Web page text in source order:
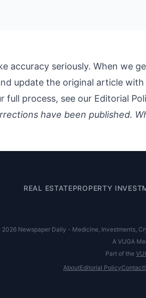
accuracy seriously. When we
update the original article
full process, see our Editorial
have been published.
REAL ESTATEPROPERTY
Newspaper Daily - Medicine, Investments,
A VUGA
Part of the
AboutEditorial PolicyContact